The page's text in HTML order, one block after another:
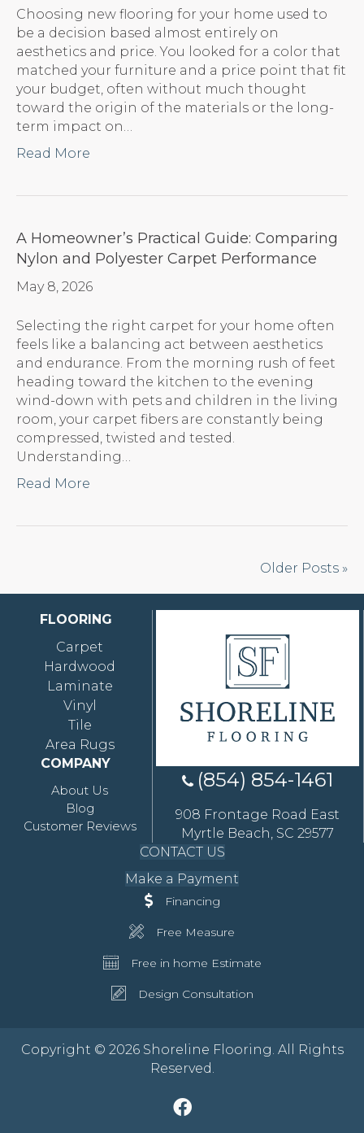
Choosing new flooring for your home used to
be a decision based almost entirely on
aesthetics and price. You looked for a color that
matched your furniture and a price point that fit
your budget, often without much thought
toward the origin of the materials or the long-
term impact on…
Read More
A Homeowner’s Practical Guide: Comparing
Nylon and Polyester Carpet Performance
May 8, 2026
Selecting the right carpet for your home often
feels like a balancing act between aesthetics
and endurance. From the morning rush of feet
heading toward the kitchen to the evening
wind-down with pets and children in the living
room, your carpet fibers are constantly being
compressed, twisted and tested.
Understanding…
Read More
Older Posts »
FLOORING
Carpet
Hardwood
Laminate
Vinyl
Tile
Area Rugs
COMPANY
About Us
Blog
Customer Reviews
(854) 854-1461
908 Frontage Road East
Myrtle Beach, SC 29577
CONTACT US
Make a Payment
Financing
Free Measure
Free in home Estimate
Design Consultation
Copyright © 2026 Shoreline Flooring. All Rights
Reserved.